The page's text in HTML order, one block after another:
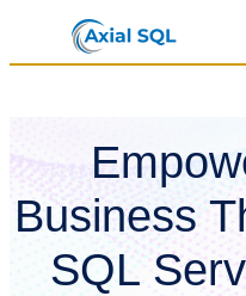
Business
SQL